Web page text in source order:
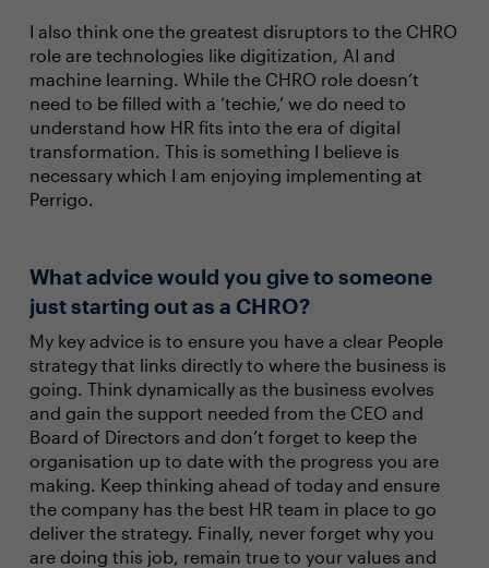
I also think one the greatest disruptors to the CHRO
role are technologies like digitization, AI and
machine learning. While the CHRO role doesn’t
need to be filled with a ‘techie,’ we do need to
understand how HR fits into the era of digital
transformation. This is something I believe is
necessary which I am enjoying implementing at
Perrigo.
What advice would you give to someone
just starting out as a CHRO?
My key advice is to ensure you have a clear People
strategy that links directly to where the business is
going. Think dynamically as the business evolves
and gain the support needed from the CEO and
Board of Directors and don’t forget to keep the
organisation up to date with the progress you are
making. Keep thinking ahead of today and ensure
the company has the best HR team in place to go
deliver the strategy. Finally, never forget why you
are doing this job, remain true to your values and